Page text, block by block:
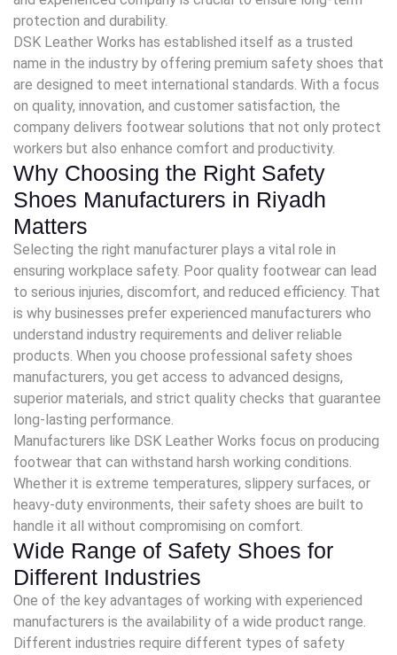
protection and durability.
DSK Leather Works has established itself as a trusted
name in the industry by offering premium safety shoes that
are designed to meet international standards. With a focus
on quality, innovation, and customer satisfaction, the
company delivers footwear solutions that not only protect
workers but also enhance comfort and productivity.
Why Choosing the Right Safety
Shoes Manufacturers in Riyadh
Matters
Selecting the right manufacturer plays a vital role in
ensuring workplace safety. Poor quality footwear can lead
to serious injuries, discomfort, and reduced efficiency. That
is why businesses prefer experienced manufacturers who
understand industry requirements and deliver reliable
products. When you choose professional safety shoes
manufacturers, you get access to advanced designs,
superior materials, and strict quality checks that guarantee
long-lasting performance.
Manufacturers like DSK Leather Works focus on producing
footwear that can withstand harsh working conditions.
Whether it is extreme temperatures, slippery surfaces, or
heavy-duty environments, their safety shoes are built to
handle it all without compromising on comfort.
Wide Range of Safety Shoes for
Different Industries
One of the key advantages of working with experienced
manufacturers is the availability of a wide product range.
Different industries require different types of safety